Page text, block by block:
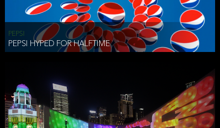
PEPSI
PEPSI HYPED FOR HALFTIME